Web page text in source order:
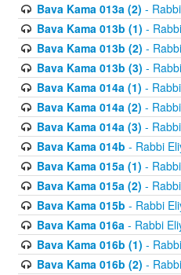
Bava Kama 013a (2) -
Bava Kama 013b (1) -
Bava Kama 013b (2) -
Bava Kama 013b (3) -
Bava Kama 014a (1) -
Bava Kama 014a (2) -
Bava Kama 014a (3) -
Bava Kama 014b - Rabbi
Bava Kama 015a (1) -
Bava Kama 015a (2) -
Bava Kama 015b - Rabbi
Bava Kama 016a- Rabbi
Bava Kama 016b (1) -
Bava Kama 016b (2) -